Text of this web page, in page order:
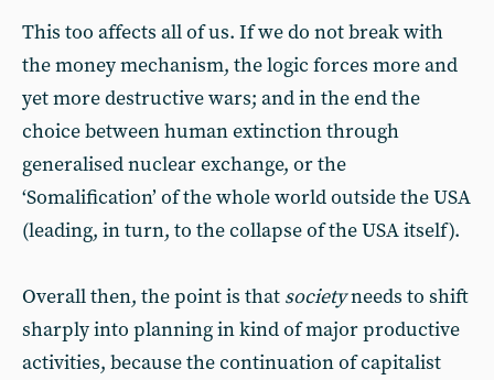
This too affects all of us. If we do not break with
the money mechanism, the logic forces more and
yet more destructive wars; and in the end the
choice between human extinction through
generalised nuclear exchange, or the
‘Somalification’ of the whole world outside the USA
(leading, in turn, to the collapse of the USA itself).
Overall then, the point is that societyneeds to shift
sharply into planning in kind of major productive
activities, because the continuation of capitalist